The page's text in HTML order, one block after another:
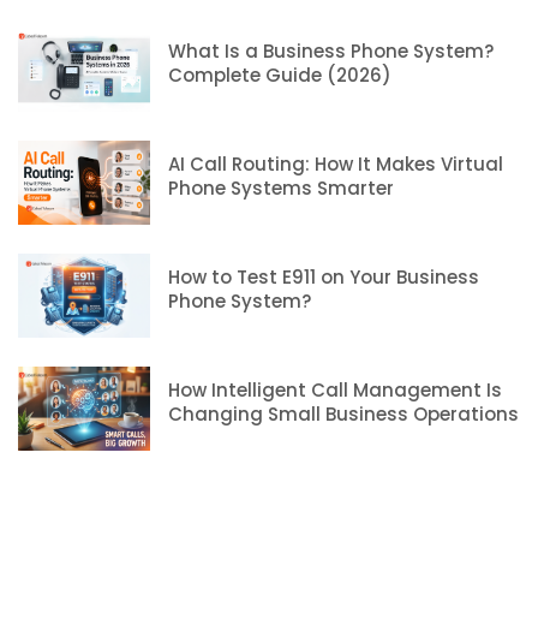
What Is a Business Phone System?
Complete Guide (2026)
AI Call Routing: How It Makes Virtual
Phone Systems Smarter
How to Test E911 on Your Business
Phone System?
How Intelligent Call Management Is
Changing Small Business Operations